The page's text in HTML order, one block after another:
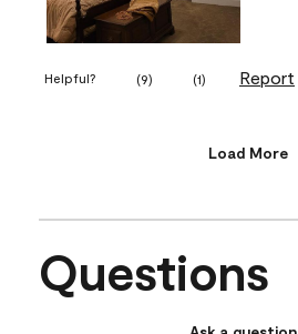
Helpful? (9) (1) Report
Load More
Questions